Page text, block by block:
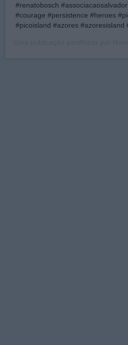
#renatobosch
#courage #persistence #heroes
#picoisland #azores #azoresisland